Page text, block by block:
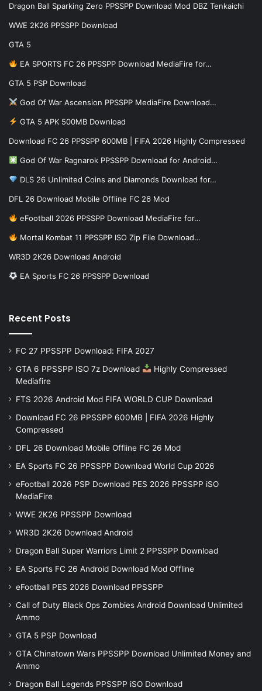
Dragon Ball Sparking Zero PPSSPP Download Mod DBZ Tenkaichi
WWE 2K26 PPSSPP Download
GTA 5
EA SPORTS FC 26 PPSSPP Download MediaFire for…
GTA 5 PSP Download
God Of War Ascension PPSSPP MediaFire Download…
GTA 5 APK 500MB Download
Download FC 26 PPSSPP 600MB | FIFA 2026 Highly Compressed
God Of War Ragnarok PPSSPP Download for Android…
DLS 26 Unlimited Coins and Diamonds Download for…
DFL 26 Download Mobile Offline FC 26 Mod
eFootball 2026 PPSSPP Download MediaFire for…
Mortal Kombat 11 PPSSPP ISO Zip File Download…
WR3D 2K26 Download Android
EA Sports FC 26 PPSSPP Download
Recent Posts
FC 27 PPSSPP Download: FIFA 2027
GTA 6 PPSSPP ISO 7z Download
Highly Compressed
Mediafire
FTS 2026 Android Mod FIFA WORLD CUP Download
Download FC 26 PPSSPP 600MB | FIFA 2026 Highly
Compressed
DFL 26 Download Mobile Offline FC 26 Mod
EA Sports FC 26 PPSSPP Download World Cup 2026
eFootball 2026 PSP Download PES 2026 PPSSPP iSO
MediaFire
WWE 2K26 PPSSPP Download
WR3D 2K26 Download Android
Dragon Ball Super Warriors Limit 2 PPSSPP Download
EA Sports FC 26 Android Download Mod Offline
eFootball PES 2026 Download PPSSPP
Call of Duty Black Ops Zombies Android Download Unlimited
Ammo
GTA 5 PSP Download
GTA Chinatown Wars PPSSPP Download Unlimited Money and
Ammo
Dragon Ball Legends PPSSPP iSO Download